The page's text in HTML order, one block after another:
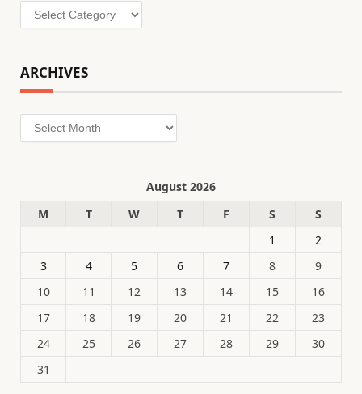
Categories
ARCHIVES
Archives
August 2026
M
T W T F S
S
1
2
3
4 5 6 7 8
9
10
11 12 13 14 15
16
17
18 19 20 21 22
23
24
25 26 27 28 29
30
31